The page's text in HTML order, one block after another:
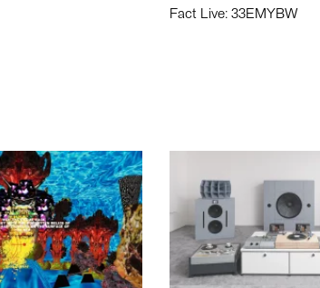
Fact Live: 33EMYBW